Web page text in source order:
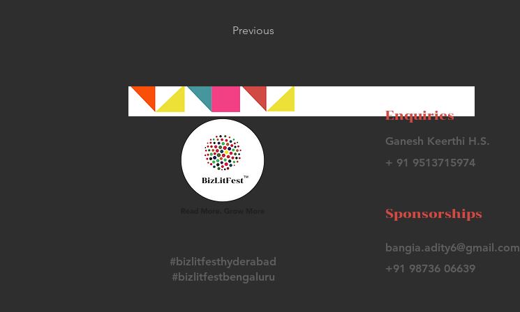
Previous
Enquiries
Ganesh Keerthi H.S.
+ 91 9513715974
Sponsorships
#bizlitfesthyderabad
#bizlitfestbengaluru
bangia.adity6@gmail.com
+91 98736 06639